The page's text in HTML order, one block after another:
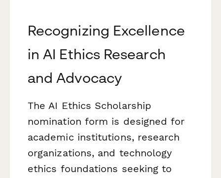
Recognizing Excellence
in AI Ethics Research
and Advocacy
The AI Ethics Scholarship
nomination form is designed for
academic institutions, research
organizations, and technology
ethics foundations seeking to